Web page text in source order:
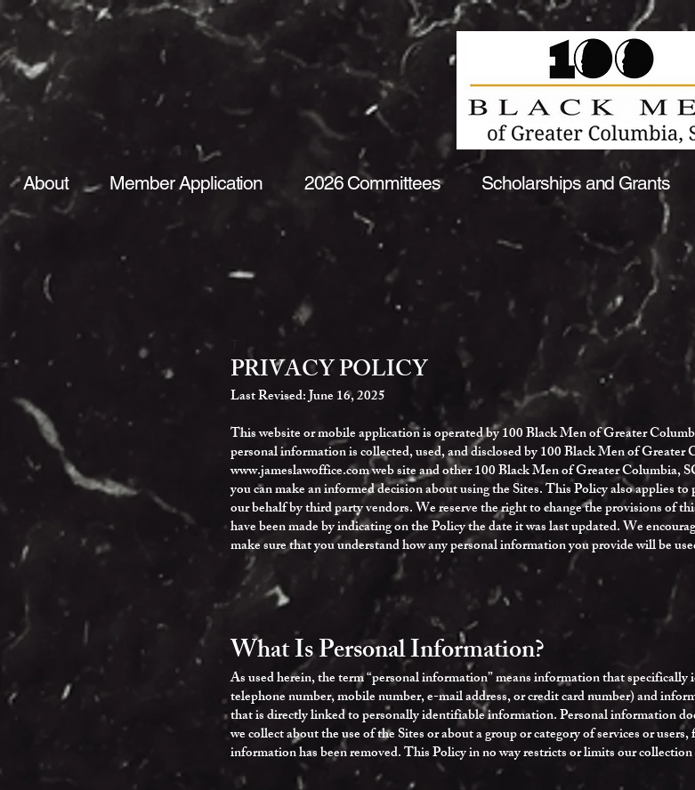
About Member Application 2026 Committees Scholarships and Grants
PRIVACY POLICY
Last Revised: June 16, 2025
This website or mobile application is operated by 100 Black Men of Greater
personal information is collected, used, and disclosed by 100 Black Men of Greater
www.jameslawoffice.comweb site and other 100 Black Men of Greater Columbia,
you can make an informed decision about using the Sites. This Policy also applies
our behalf by third party vendors. We reserve the right to change the provisions of
have been made by indicating on the Policy the date it was last updated. We
make sure that you understand how any personal information you provide will be
What Is Personal Information?
As used herein, the term “personal information” means information that specifically
telephone number, mobile number, e-mail address, or credit card number) and
that is directly linked to personally identifiable information. Personal information
we collect about the use of the Sites or about a group or category of services or
information has been removed. This Policy in no way restricts or limits our